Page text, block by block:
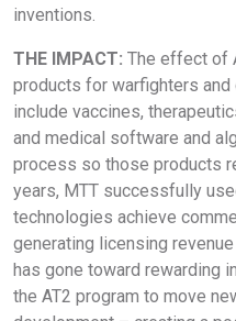
inventions.
THE IMPACT: The effect of
products for warfighters
include vaccines,
and medical software and
process so those products
years, MTT successfully
technologies achieve
generating licensing
has gone toward rewarding
the AT2 program to move